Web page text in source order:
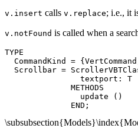
v.insert calls v.replace; i.e., it
v.notFound is called when a
TYPE
CommandKind =
Scrollbar =
                textport: T
              METHODS
update ()